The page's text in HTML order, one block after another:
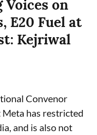
Voices on
E20 Fuel at
Kejriwal
Convenor
has restricted
and is also not